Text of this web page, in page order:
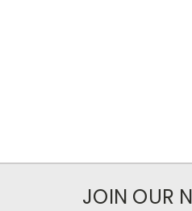
JOIN OUR